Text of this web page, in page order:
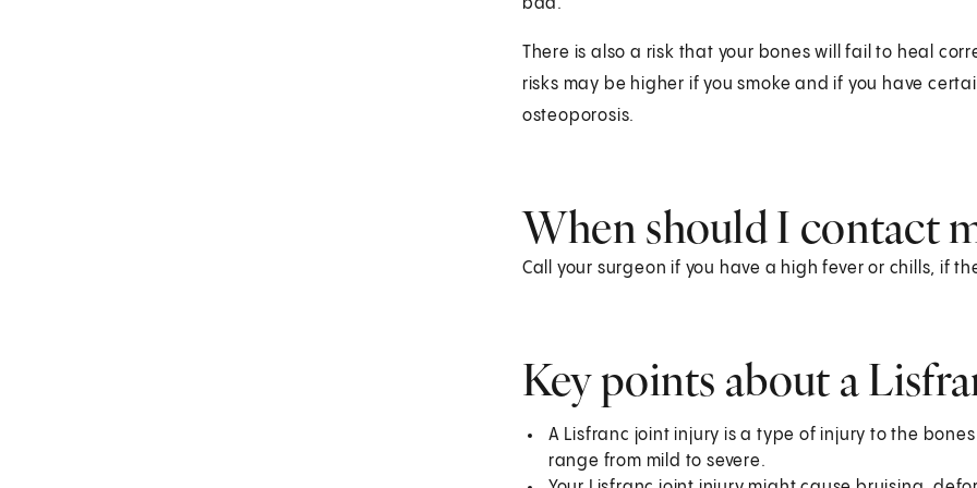
bad.
There is also a risk that your bones will fail to heal
risks may be higher if you smoke and if you have
osteoporosis.
When should I contact
Call your surgeon if you have a high fever or chills, if
Key points about a
A Lisfranc joint injury is a type of injury to the
range from mild to severe.